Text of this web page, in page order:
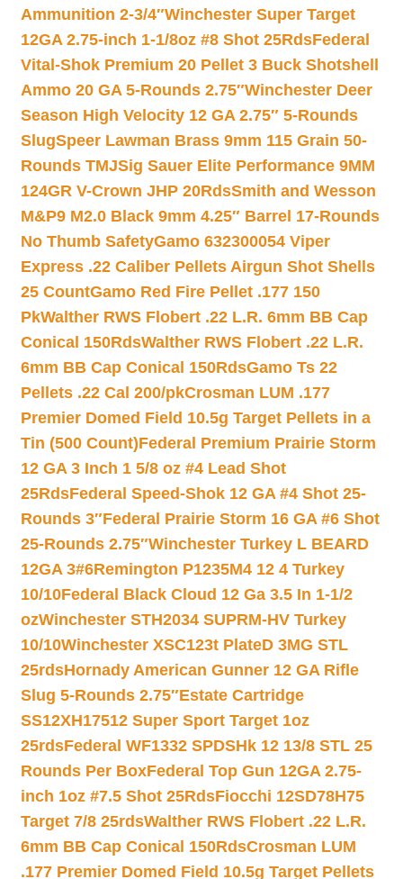
Ammunition 2-3/4″Winchester Super Target
12GA 2.75-inch 1-1/8oz #8 Shot 25RdsFederal
Vital-Shok Premium 20 Pellet 3 Buck Shotshell
Ammo 20 GA 5-Rounds 2.75″Winchester Deer
Season High Velocity 12 GA 2.75″ 5-Rounds
SlugSpeer Lawman Brass 9mm 115 Grain 50-
Rounds TMJSig Sauer Elite Performance 9MM
124GR V-Crown JHP 20RdsSmith and Wesson
M&P9 M2.0 Black 9mm 4.25″ Barrel 17-Rounds
No Thumb SafetyGamo 632300054 Viper
Express .22 Caliber Pellets Airgun Shot Shells
25 CountGamo Red Fire Pellet .177 150
PkWalther RWS Flobert .22 L.R. 6mm BB Cap
Conical 150RdsWalther RWS Flobert .22 L.R.
6mm BB Cap Conical 150RdsGamo Ts 22
Pellets .22 Cal 200/pkCrosman LUM .177
Premier Domed Field 10.5g Target Pellets in a
Tin (500 Count)Federal Premium Prairie Storm
12 GA 3 Inch 1 5/8 oz #4 Lead Shot
25RdsFederal Speed-Shok 12 GA #4 Shot 25-
Rounds 3″Federal Prairie Storm 16 GA #6 Shot
25-Rounds 2.75″Winchester Turkey L BEARD
12GA 3#6Remington P1235M4 12 4 Turkey
10/10Federal Black Cloud 12 Ga 3.5 In 1-1/2
ozWinchester STH2034 SUPRM-HV Turkey
10/10Winchester XSC123t PlateD 3MG STL
25rdsHornady American Gunner 12 GA Rifle
Slug 5-Rounds 2.75″Estate Cartridge
SS12XH17512 Super Sport Target 1oz
25rdsFederal WF1332 SPDSHk 12 13/8 STL 25
Rounds Per BoxFederal Top Gun 12GA 2.75-
inch 1oz #7.5 Shot 25RdsFiocchi 12SD78H75
Target 7/8 25rdsWalther RWS Flobert .22 L.R.
6mm BB Cap Conical 150RdsCrosman LUM
.177 Premier Domed Field 10.5g Target Pellets